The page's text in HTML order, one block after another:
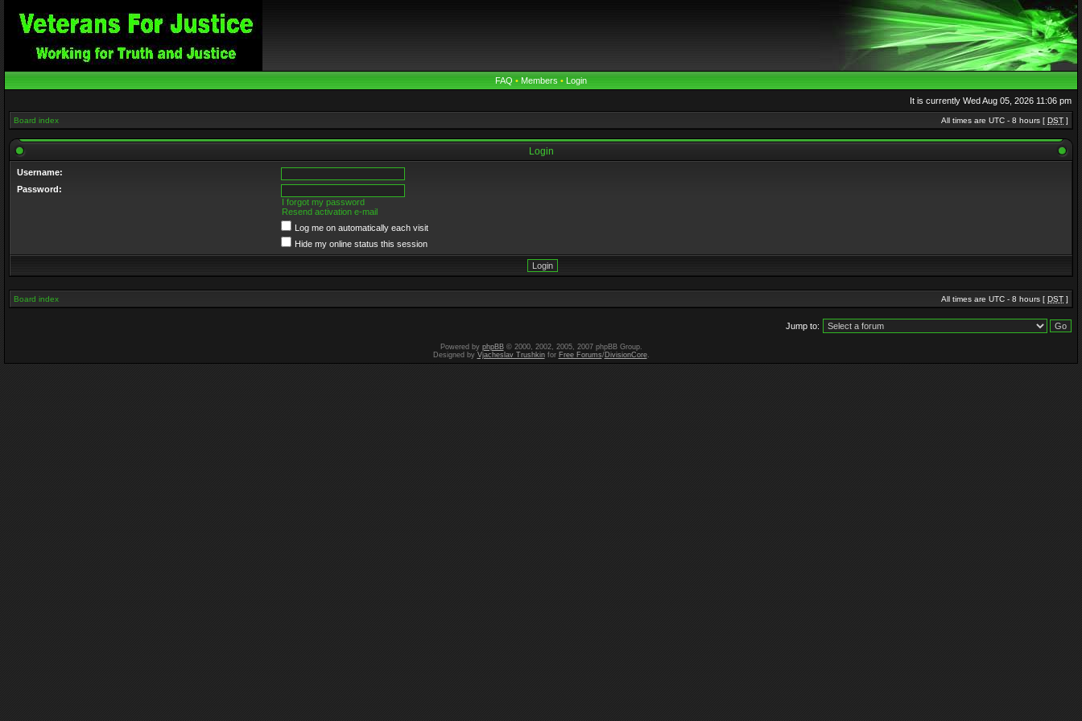
FAQ • Members • Login
It is currently Wed Aug 05, 2026 11:06 pm
Board index All times are UTC - 8 hours [ DST ]
Login
Username:
Password:
I forgot my password
Resend activation e-mail
Log me on automatically each visit
Hide my online status this session
Board index All times are UTC - 8 hours [ DST ]
Jump to:
Powered by phpBB© 2000, 2002, 2005, 2007 phpBB Group.
Designed by Vjacheslav Trushkinfor Free Forums/DivisionCore.